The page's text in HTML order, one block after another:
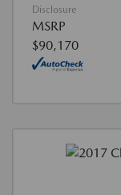
Disclosure
MSRP
$90,170